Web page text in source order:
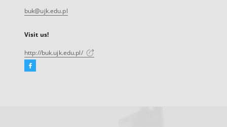
buk@ujk.edu.pl
Visit us!
http://buk.ujk.edu.pl/
Facebook